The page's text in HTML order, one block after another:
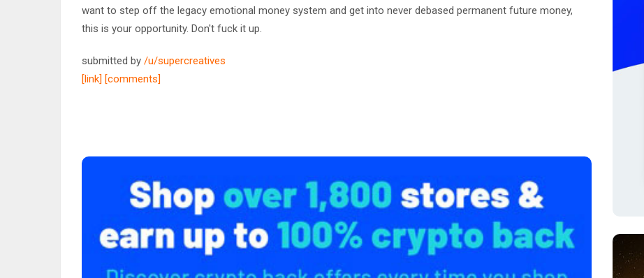
want to step off the legacy emotional money system and get into never debased permanent future money,
this is your opportunity. Don't fuck it up.
submitted by /u/supercreatives
[link] [comments]